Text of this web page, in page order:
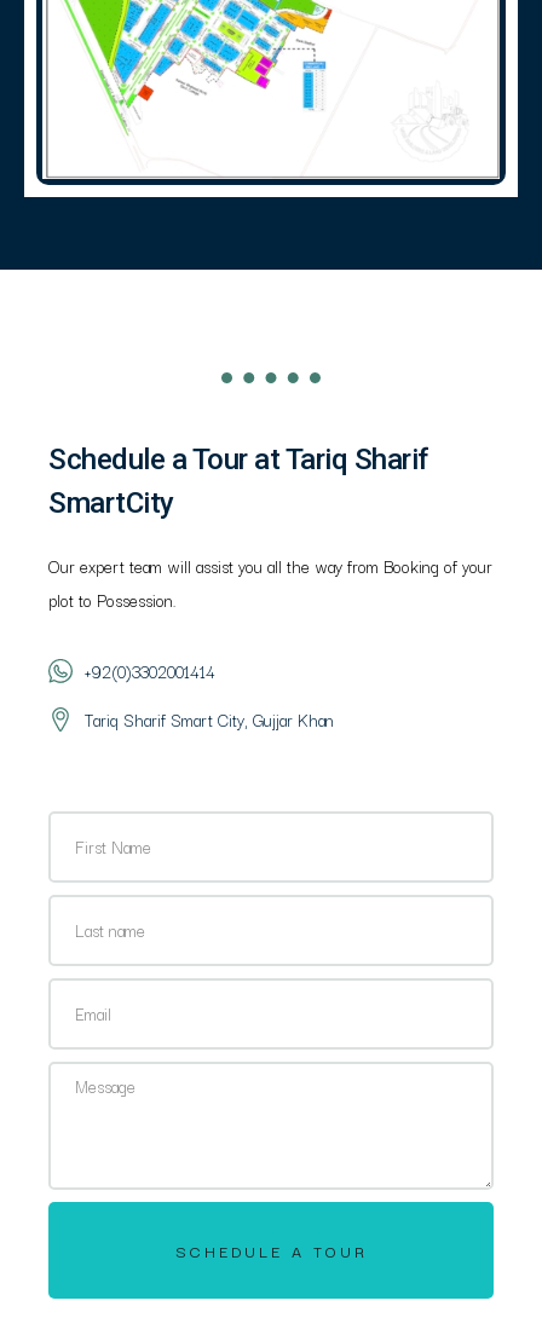
Schedule a Tour at Tariq Sharif
SmartCity
Our expert team will assist you all the way from Booking of your
plot to Possession.
+92(0)3302001414
Tariq Sharif Smart City, Gujjar Khan
SCHEDULE A TOUR